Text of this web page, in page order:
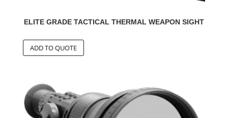
ELITE GRADE TACTICAL THERMAL WEAPON SIGHT